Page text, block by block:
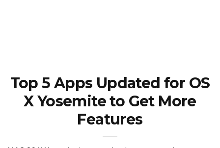
Top 5 Apps Updated for OS
X Yosemite to Get More
Features